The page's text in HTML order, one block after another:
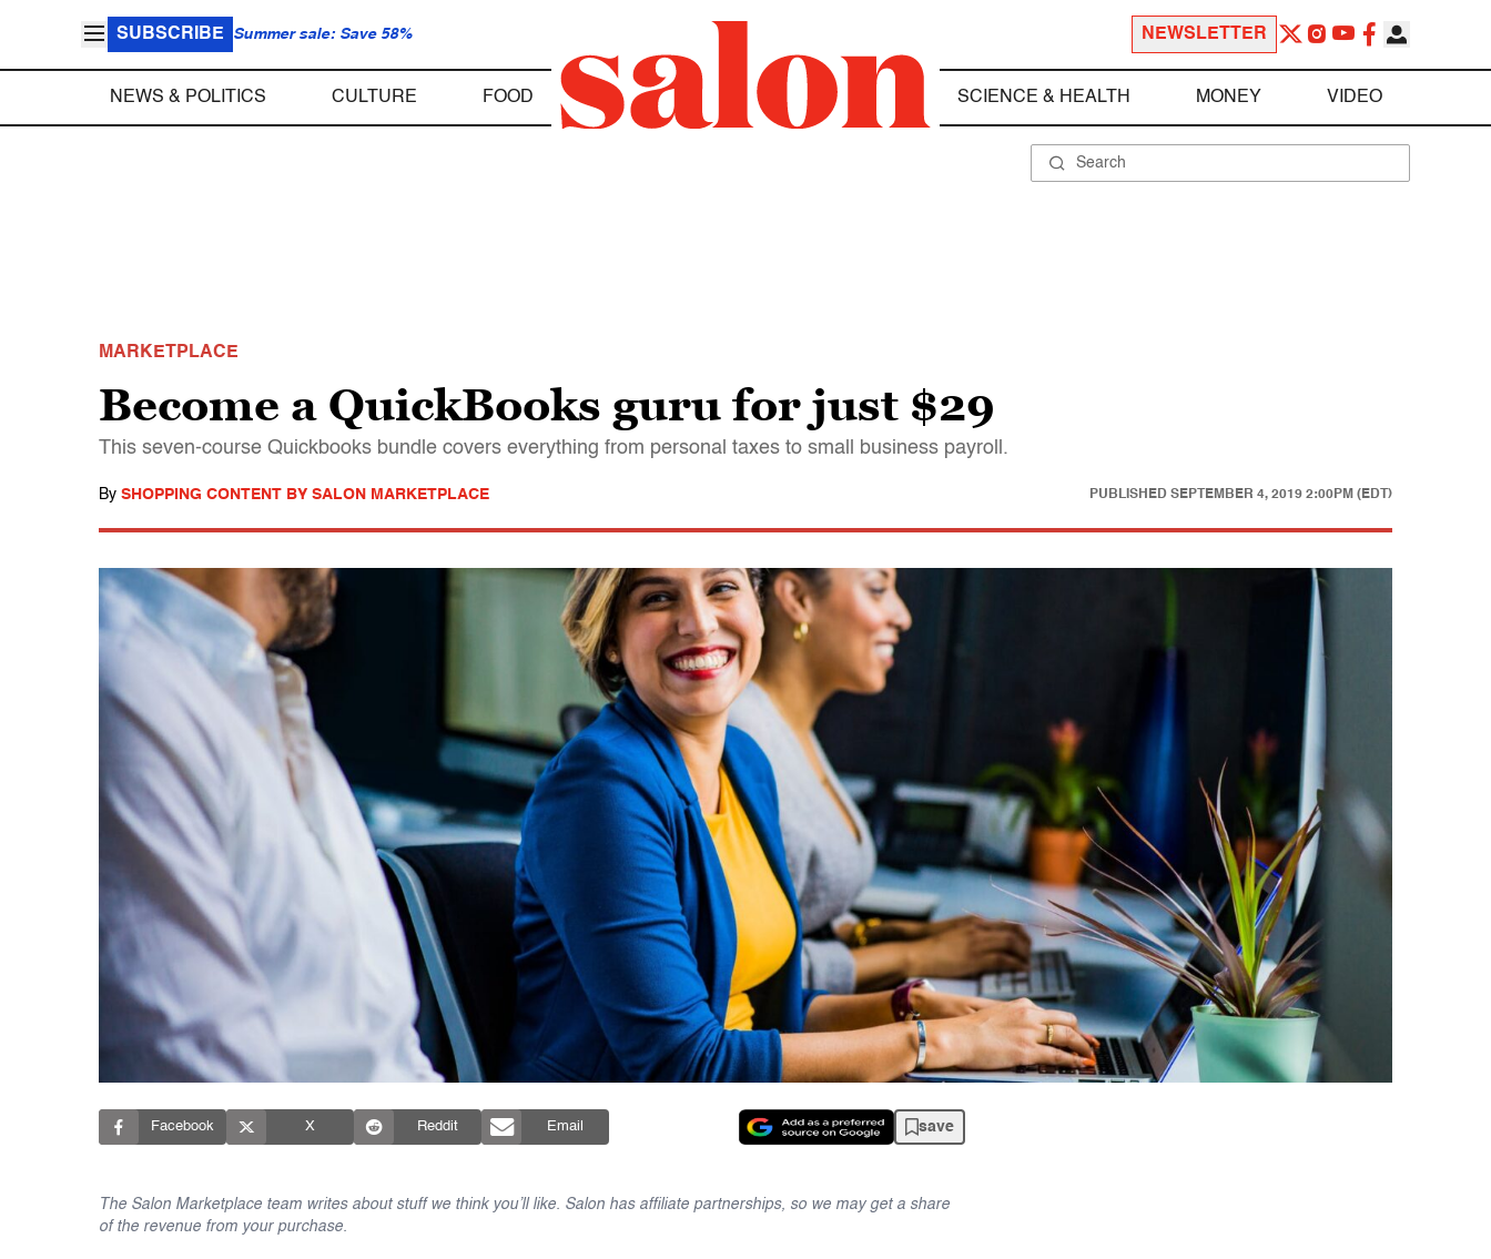
SUBSCRIBE Summer sale: Save 58% NEWSLETTER
NEWS & POLITICS CULTURE FOOD SCIENCE & HEALTH MONEY VIDEO
MARKETPLACE
Become a QuickBooks guru for just $29
This seven-course Quickbooks bundle covers everything from personal taxes to small business payroll.
By SHOPPING CONTENT BY SALON MARKETPLACE PUBLISHED SEPTEMBER 4, 2019 2:00PM (EDT)
Facebook X Reddit Email save
The Salon Marketplace team writes about stuff we think you’ll like. Salon has affiliate partnerships, so we may get a share
of the revenue from your purchase.